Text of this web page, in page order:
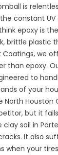
is
constant UV
epoxy is
brittle plastic
Coatings, we
than epoxy.
to
of your
North Houston
but it
soil in
It also
when your